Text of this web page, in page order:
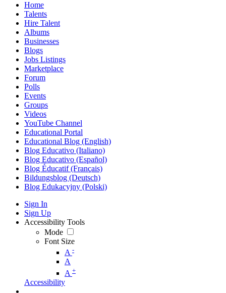
Home
Talents
Hire Talent
Albums
Businesses
Blogs
Jobs Listings
Marketplace
Forum
Polls
Events
Groups
Videos
YouTube Channel
Educational Portal
Educational Blog (English)
Blog Educativo (Italiano)
Blog Educativo (Español)
Blog Éducatif (Français)
Bildungsblog (Deutsch)
Blog Edukacyjny (Polski)
Sign In
Sign Up
Accessibility Tools
Mode
Font Size
A -
A
A +
Accessibility